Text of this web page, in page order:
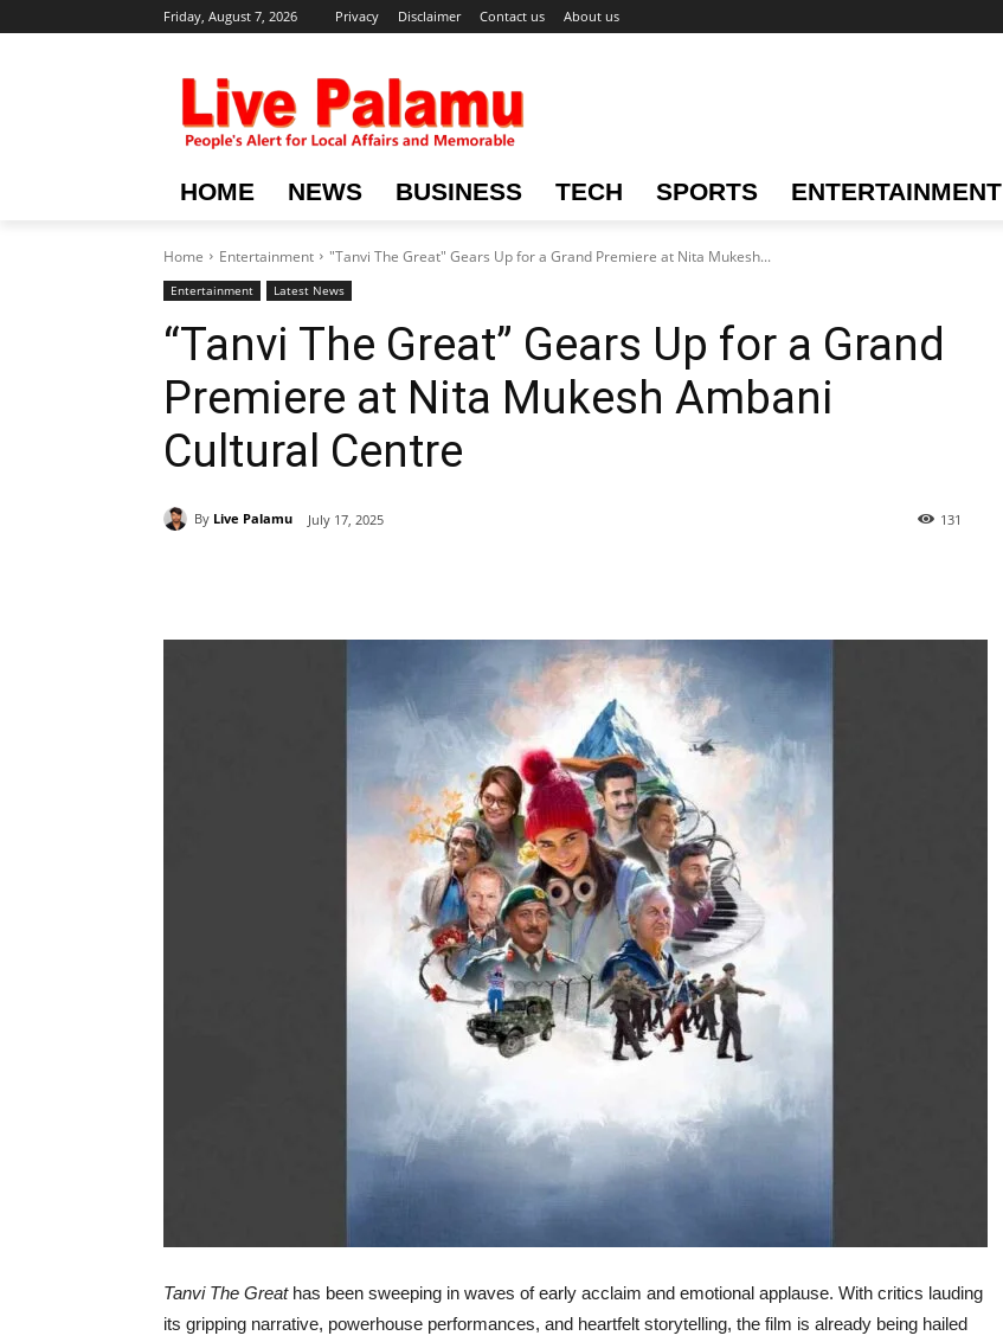
Friday, August 7, 2026 Privacy Disclaimer Contact us About us
HOME NEWS BUSINESS TECH SPORTS ENTERTAINMENT
Home Entertainment "Tanvi The Great" Gears Up for a Grand Premiere at Nita Mukesh...
Entertainment Latest News
“Tanvi The Great” Gears Up for a Grand
Premiere at Nita Mukesh Ambani
Cultural Centre
By Live Palamu July 17, 2025 131
Tanvi The Greathas been sweeping in waves of early acclaim and emotional applause. With critics lauding
its gripping narrative, powerhouse performances, and heartfelt storytelling, the film is already being hailed